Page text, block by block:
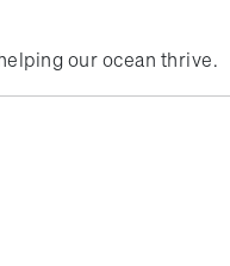
our ocean thrive.